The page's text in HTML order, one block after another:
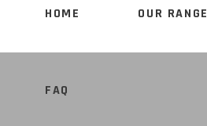
HOME OUR RANGE
FAQ